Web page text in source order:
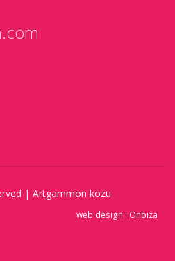
| Artgammon kozu
web design : Onbiza